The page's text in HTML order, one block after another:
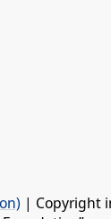
| Copyright